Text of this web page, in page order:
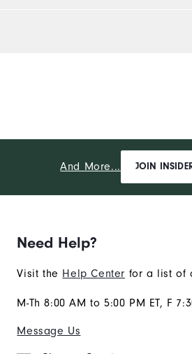
And More... JOIN
Need Help?
Visit the Help Center for a list of
M-Th 8:00 AM to 5:00 PM ET, F
Message Us